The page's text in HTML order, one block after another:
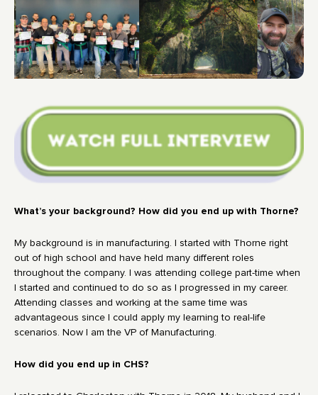
What’s your background? How did you end up with Thorne?
My background is in manufacturing. I started with Thorne right
out of high school and have held many different roles
throughout the company. I was attending college part-time when
I started and continued to do so as I progressed in my career.
Attending classes and working at the same time was
advantageous since I could apply my learning to real-life
scenarios. Now I am the VP of Manufacturing.
How did you end up in CHS?